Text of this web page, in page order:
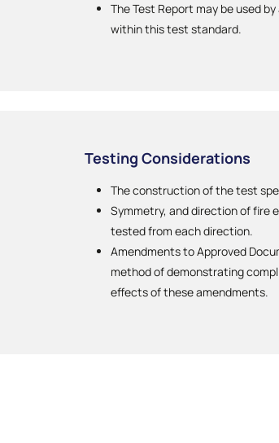
The Test Report may be used
within this test standard.
Testing Considerations
The construction of the test
Symmetry, and direction of fire
tested from each direction.
Amendments to Approved
method of demonstrating
effects of these amendments.